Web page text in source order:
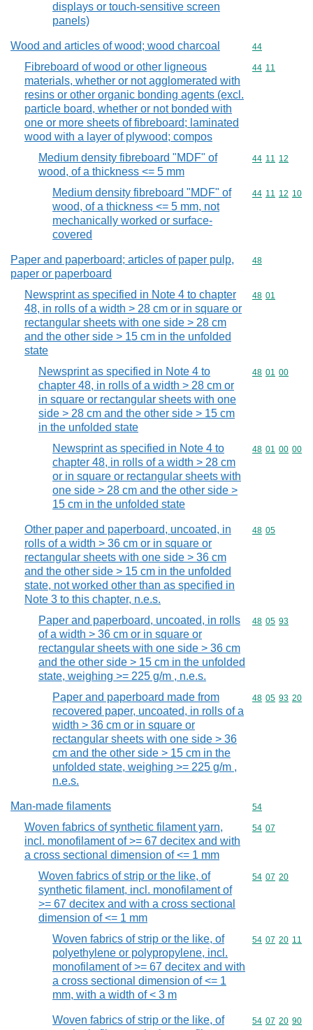
displays or touch-sensitive screen
panels)
Wood and articles of wood; wood charcoal Commodity
44
Fibreboard of wood or other ligneous
materials, whether or not agglomerated with
resins or other organic bonding agents (excl.
particle board, whether or not bonded with
one or more sheets of fibreboard; laminated
wood with a layer of plywood; compos
Commodity
44 11
Medium density fibreboard "MDF" of
wood, of a thickness <= 5 mm
Commodity
44 11 12
Medium density fibreboard "MDF" of
wood, of a thickness <= 5 mm, not
mechanically worked or surface-
covered
Commodity
44 11 12 10
Paper and paperboard; articles of paper pulp,
paper or paperboard
Commodity
48
Newsprint as specified in Note 4 to chapter
48, in rolls of a width > 28 cm or in square or
rectangular sheets with one side > 28 cm
and the other side > 15 cm in the unfolded
state
Commodity
48 01
Newsprint as specified in Note 4 to
chapter 48, in rolls of a width > 28 cm or
in square or rectangular sheets with one
side > 28 cm and the other side > 15 cm
in the unfolded state
Commodity
48 01 00
Newsprint as specified in Note 4 to
chapter 48, in rolls of a width > 28 cm
or in square or rectangular sheets with
one side > 28 cm and the other side >
15 cm in the unfolded state
Commodity
48 01 00 00
Other paper and paperboard, uncoated, in
rolls of a width > 36 cm or in square or
rectangular sheets with one side > 36 cm
and the other side > 15 cm in the unfolded
state, not worked other than as specified in
Note 3 to this chapter, n.e.s.
Commodity
48 05
Paper and paperboard, uncoated, in rolls
of a width > 36 cm or in square or
rectangular sheets with one side > 36 cm
and the other side > 15 cm in the unfolded
state, weighing >= 225 g/m , n.e.s.
Commodity
48 05 93
Paper and paperboard made from
recovered paper, uncoated, in rolls of a
width > 36 cm or in square or
rectangular sheets with one side > 36
cm and the other side > 15 cm in the
unfolded state, weighing >= 225 g/m ,
n.e.s.
Commodity
48 05 93 20
Man-made filaments Commodity
54
Woven fabrics of synthetic filament yarn,
incl. monofilament of >= 67 decitex and with
a cross sectional dimension of <= 1 mm
Commodity
54 07
Woven fabrics of strip or the like, of
synthetic filament, incl. monofilament of
>= 67 decitex and with a cross sectional
dimension of <= 1 mm
Commodity
54 07 20
Woven fabrics of strip or the like, of
polyethylene or polypropylene, incl.
monofilament of >= 67 decitex and with
a cross sectional dimension of <= 1
mm, with a width of < 3 m
Commodity
54 07 20 11
Woven fabrics of strip or the like, of
Commodity
54 07 20 90